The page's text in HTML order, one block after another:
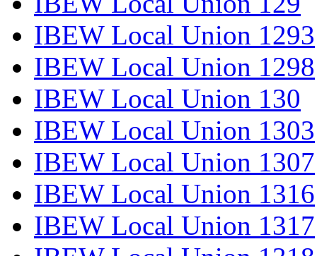
IBEW Local Union 1293
IBEW Local Union 1298
IBEW Local Union 130
IBEW Local Union 1303
IBEW Local Union 1307
IBEW Local Union 1316
IBEW Local Union 1317